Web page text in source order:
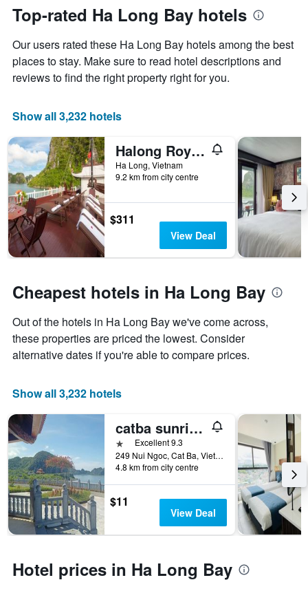
Top-rated Ha Long Bay hotels
Our users rated these Ha Long Bay hotels among the best
places to stay. Make sure to read hotel descriptions and
reviews to find the right property right for you.
Show all 3,232 hotels
Halong Royal Palace Cruise
Ha Long, Vietnam
9.2 km from city centre
$311
View Deal
Cheapest hotels in Ha Long Bay
Out of the hotels in Ha Long Bay we've come across,
these properties are priced the lowest. Consider
alternative dates if you're able to compare prices.
Show all 3,232 hotels
catba sunrise hotel
1 starExcellent 9.3
249 Nui Ngoc, Cat Ba, Vietnam
4.8 km from city centre
$11
View Deal
Hotel prices in Ha Long Bay